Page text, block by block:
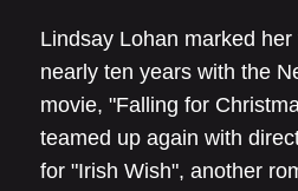
Lindsay Lohan marked
nearly ten years with the
movie, "Falling for
teamed up again with
for "Irish Wish", another